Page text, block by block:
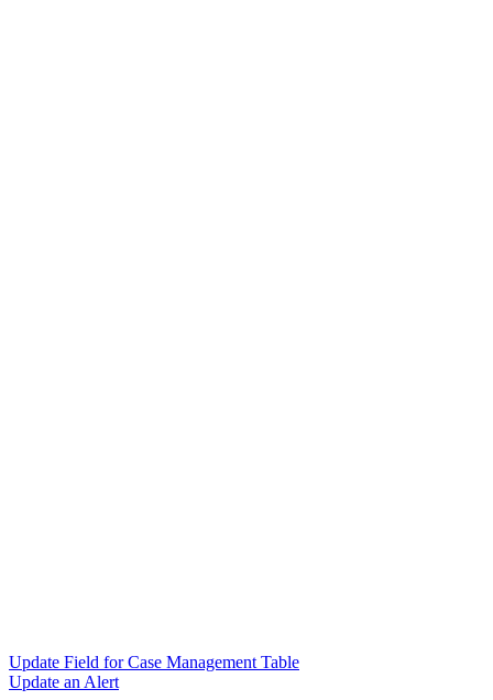
Update Field for Case Management Table
Update an Alert